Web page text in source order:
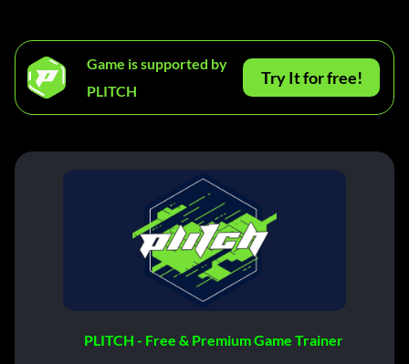
Game is supported by
PLITCH
Try It for free!
PLITCH - Free & Premium Game Trainer